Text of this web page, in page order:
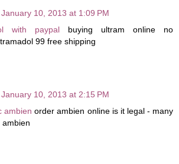
January 10, 2013 at 1:09 PM
with paypal buying ultram online no
99 free shipping
January 10, 2013 at 2:15 PM
ambien order ambien online is it legal - many
ambien